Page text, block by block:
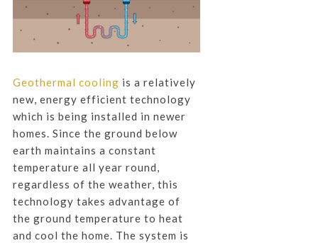
Geothermal cooling is a relatively
new, energy efficient technology
which is being installed in newer
homes. Since the ground below
earth maintains a constant
temperature all year round,
regardless of the weather, this
technology takes advantage of
the ground temperature to heat
and cool the home. The system is